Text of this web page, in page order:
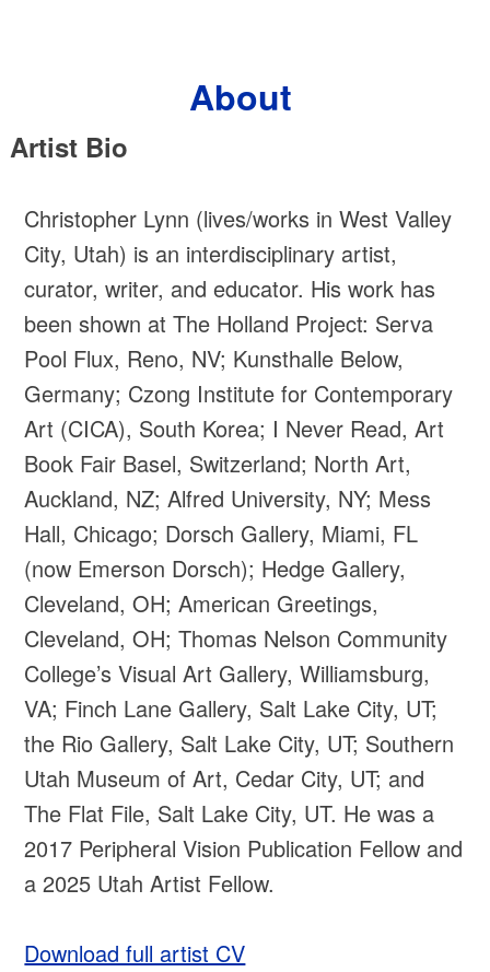
About
Artist Bio
Christopher Lynn (lives/works in West Valley
City, Utah) is an interdisciplinary artist,
curator, writer, and educator. His work has
been shown at The Holland Project: Serva
Pool Flux, Reno, NV; Kunsthalle Below,
Germany; Czong Institute for Contemporary
Art (CICA), South Korea; I Never Read, Art
Book Fair Basel, Switzerland; North Art,
Auckland, NZ; Alfred University, NY; Mess
Hall, Chicago; Dorsch Gallery, Miami, FL
(now Emerson Dorsch); Hedge Gallery,
Cleveland, OH; American Greetings,
Cleveland, OH; Thomas Nelson Community
College’s Visual Art Gallery, Williamsburg,
VA; Finch Lane Gallery, Salt Lake City, UT;
the Rio Gallery, Salt Lake City, UT; Southern
Utah Museum of Art, Cedar City, UT; and
The Flat File, Salt Lake City, UT. He was a
2017 Peripheral Vision Publication Fellow and
a 2025 Utah Artist Fellow.
Download full artist CV